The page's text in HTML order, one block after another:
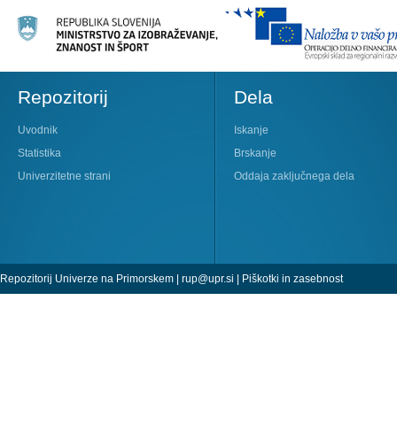
Repozitorij
Uvodnik
Statistika
Univerzitetne strani
Dela
Iskanje
Brskanje
Oddaja zaključnega dela
Repozitorij Univerze na Primorskem | rup@upr.si | Piškotki in zasebnost